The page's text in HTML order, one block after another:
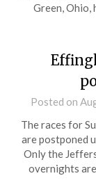
Green, Ohio,
Posted on
The races for
are postponed
Only the
overnights